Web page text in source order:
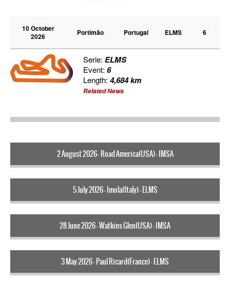
10 October
2026
Portimão Portugal ELMS 6
Serie:ELMS
Event:6
Length:4,684 km
Related News
2 August 2026 - Road America(USA) - IMSA
5 July 2026 - Imola(Italy) - ELMS
28 June 2026 - Watkins Glen(USA) - IMSA
3 May 2026 - Paul Ricard(France) - ELMS